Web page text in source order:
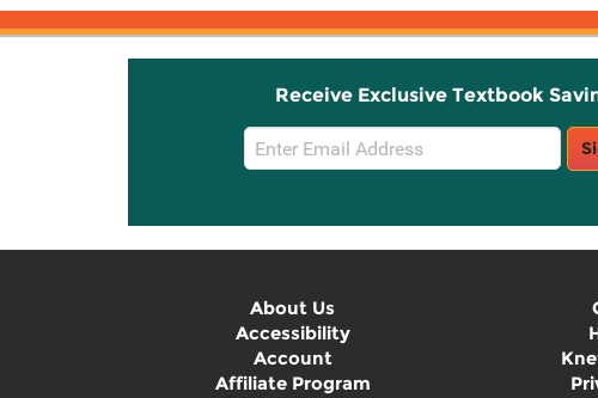
Receive Exclusive Textbook
Email
Sign
About Us
Accessibility
Account
Affiliate Program